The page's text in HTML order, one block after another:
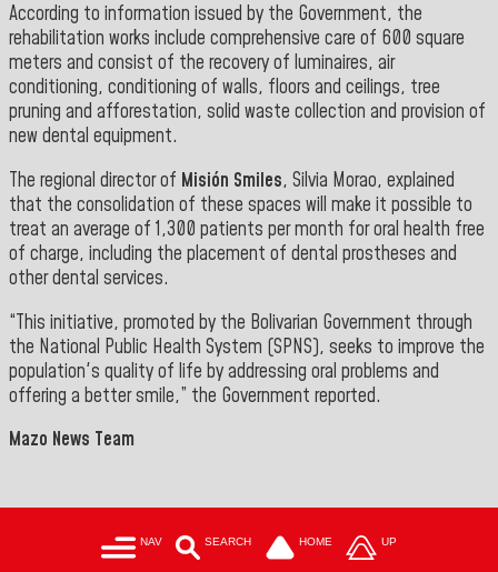
According to information issued by the Government, the
rehabilitation works include comprehensive care of 600 square
meters and consist of the recovery of luminaires, air
conditioning, conditioning of walls, floors and ceilings, tree
pruning and afforestation, solid waste collection and provision of
new dental equipment.
The regional director of Misión Smiles, Silvia Morao, explained
that the consolidation of these spaces will make it possible to
treat an average of 1,300 patients per month for oral health free
of charge, including the placement of dental prostheses and
other dental services.
“This initiative, promoted by the Bolivarian Government through
the National Public Health System (SPNS), seeks to improve the
population's quality of life by addressing oral problems and
offering a better smile,” the Government reported.
Mazo News Team
NAV SEARCH HOME UP